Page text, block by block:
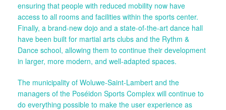
ensuring that people with reduced mobility now have
access to all rooms and facilities within the sports center.
Finally, a brand-new dojo and a state-of-the-art dance hall
have been built for martial arts clubs and the Rythm &
Dance school, allowing them to continue their development
in larger, more modern, and well-adapted spaces.
The municipality of Woluwe-Saint-Lambert and the
managers of the Poséidon Sports Complex will continue to
do everything possible to make the user experience as